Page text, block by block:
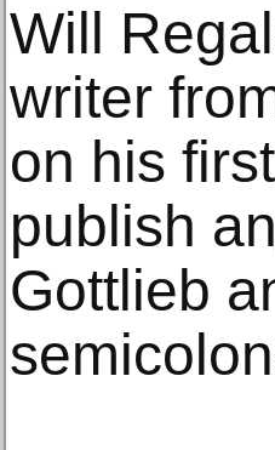
Will
writer
on his
publish
Gottlieb